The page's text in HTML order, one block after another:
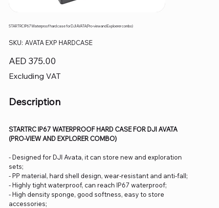
STARTRC IP67 Waterproof hard case for DJI AVATA(Pro-view and Exploerer combo)
SKU:
SKU
AVATA
AVATA EXP HARDCASE
Price
AED 375.00
Excluding VAT
Description
STARTRC IP67 WATERPROOF HARD CASE FOR DJI AVATA
(PRO-VIEW AND EXPLORER COMBO)
- Designed for DJI Avata, it can store new and exploration
sets;
- PP material, hard shell design, wear-resistant and anti-fall;
- Highly tight waterproof, can reach IP67 waterproof;
- High density sponge, good softness, easy to store
accessories;